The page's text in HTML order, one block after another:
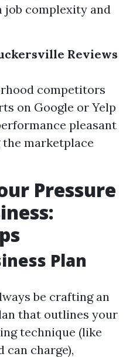
job complexity and
Reviews
competitors
on Google or Yelp
pleasant
marketplace
Pressure
Plan
be crafting an
that outlines your
technique (like
can charge),